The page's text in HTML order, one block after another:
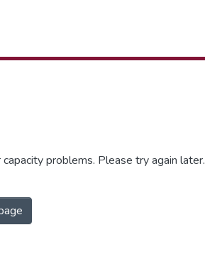
problems. Please try again later.